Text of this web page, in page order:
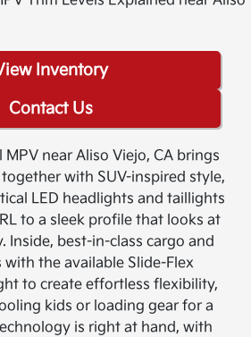
Inventory
Contact Us
near Aliso Viejo, CA brings
with SUV-inspired style,
LED headlights and taillights
to a sleek profile that looks at
Inside, best-in-class cargo and
the available Slide-Flex
to create effortless flexibility,
kids or loading gear for a
is right at hand, with